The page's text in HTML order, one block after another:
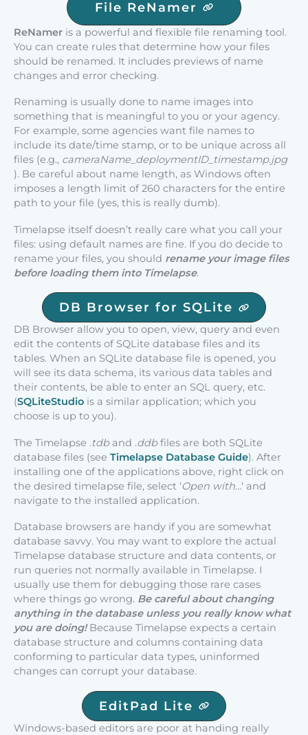
File ReNamer
ReNamer is a powerful and flexible file renaming tool.
You can create rules that determine how your files
should be renamed. It includes previews of name
changes and error checking.
Renaming is usually done to name images into
something that is meaningful to you or your agency.
For example, some agencies want file names to
include its date/time stamp, or to be unique across all
files (e.g., cameraName_deploymentID_timestamp.jpg
). Be careful about name length, as Windows often
imposes a length limit of 260 characters for the entire
path to your file (yes, this is really dumb).
Timelapse itself doesn’t really care what you call your
files: using default names are fine. If you do decide to
rename your files, you should rename your image files
before loading them into Timelapse.
DB Browser for SQLite
DB Browser allow you to open, view, query and even
edit the contents of SQLite database files and its
tables. When an SQLite database file is opened, you
will see its data schema, its various data tables and
their contents, be able to enter an SQL query, etc.
(SQLiteStudio is a similar application; which you
choose is up to you).
The Timelapse .tdband .ddbfiles are both SQLite
database files (see Timelapse Database Guide). After
installing one of the applications above, right click on
the desired timelapse file, select ‘Open with…‘ and
navigate to the installed application.
Database browsers are handy if you are somewhat
database savvy. You may want to explore the actual
Timelapse database structure and data contents, or
run queries not normally available in Timelapse. I
usually use them for debugging those rare cases
where things go wrong. Be careful about changing
anything in the database unless you really know what
you are doing!Because Timelapse expects a certain
database structure and columns containing data
conforming to particular data types, uninformed
changes can corrupt your database.
EditPad Lite
Windows-based editors are poor at handing really